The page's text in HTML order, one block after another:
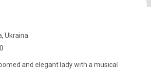
Ukraina
and elegant lady with a musical